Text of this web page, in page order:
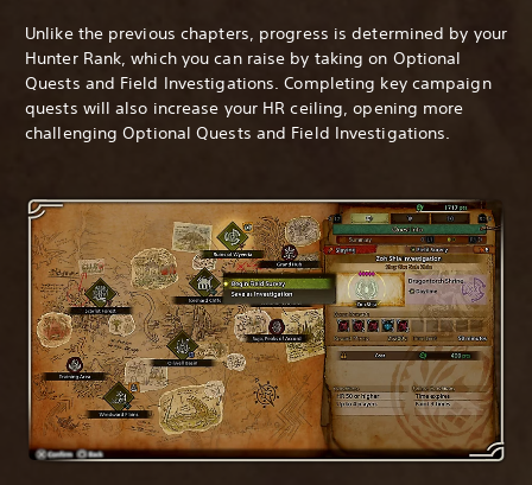
Unlike the previous chapters, progress is determined by your
Hunter Rank, which you can raise by taking on Optional
Quests and Field Investigations. Completing key campaign
quests will also increase your HR ceiling, opening more
challenging Optional Quests and Field Investigations.